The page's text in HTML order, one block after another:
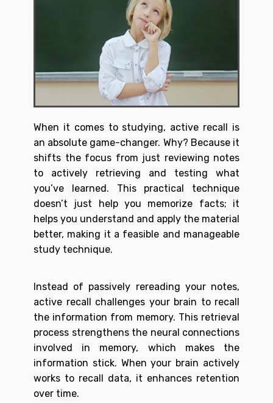
When it comes to studying, active recall is
an absolute game-changer. Why? Because it
shifts the focus from just reviewing notes
to actively retrieving and testing what
you’ve learned. This practical technique
doesn’t just help you memorize facts; it
helps you understand and apply the material
better, making it a feasible and manageable
study technique.
Instead of passively rereading your notes,
active recall challenges your brain to recall
the information from memory. This retrieval
process strengthens the neural connections
involved in memory, which makes the
information stick. When your brain actively
works to recall data, it enhances retention
over time.